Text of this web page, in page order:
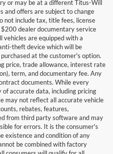
or may be at a different Titus-Will
and offers are subject to change
not include tax, title fees, license
dealer documentary service
vehicles are equipped with a
theft device which will be
at the customer's option.
price, trade allowance, interest rate
term, and documentary fee. Any
documents. While every
accurate data, including pricing
may not reflect all accurate vehicle
rebates, features,
from third party software and may
for errors. It is the consumer's
existence and condition of any
be combined with factory